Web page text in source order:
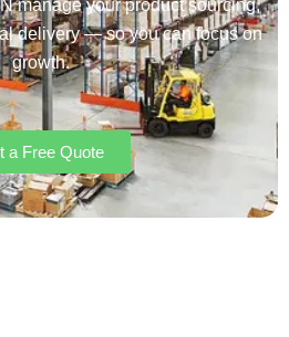
manage your product sourcing,
delivery — so you can focus on
growth.
a Free Quote